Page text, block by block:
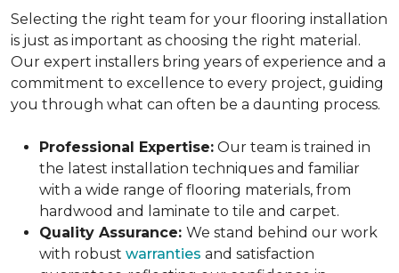
Selecting the right team for your flooring installation
is just as important as choosing the right material.
Our expert installers bring years of experience and a
commitment to excellence to every project, guiding
you through what can often be a daunting process.
Professional Expertise: Our team is trained in
the latest installation techniques and familiar
with a wide range of flooring materials, from
hardwood and laminate to tile and carpet.
Quality Assurance: We stand behind our work
with robust warranties and satisfaction